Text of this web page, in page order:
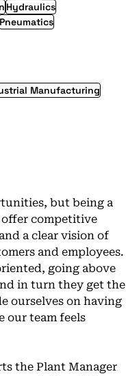
Hydraulics
Pneumatics
Manufacturing
but being a
competitive
a clear vision of
and employees.
going above
in turn they get the
ourselves on having
our team feels
the Plant Manager